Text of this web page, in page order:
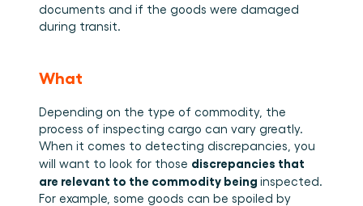
documents and if the goods were damaged
during transit.
What
Depending on the type of commodity, the
process of inspecting cargo can vary greatly.
When it comes to detecting discrepancies, you
will want to look for those discrepancies that
are relevant to the commodity being inspected.
For example, some goods can be spoiled by